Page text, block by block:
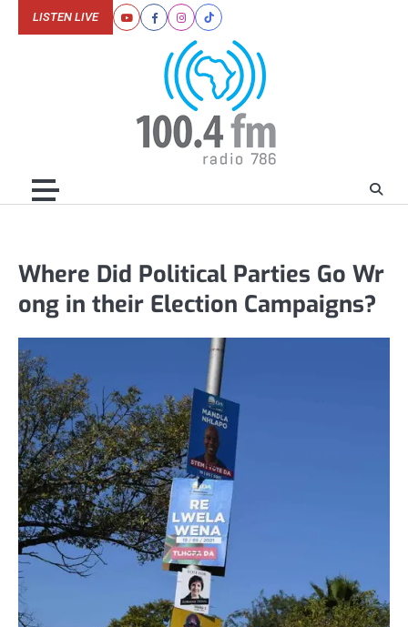
YoutubeFacebookInstagram
Tiktok
LISTEN LIVE
Where Did Political Parties Go Wr
ong in their Election Campaigns?